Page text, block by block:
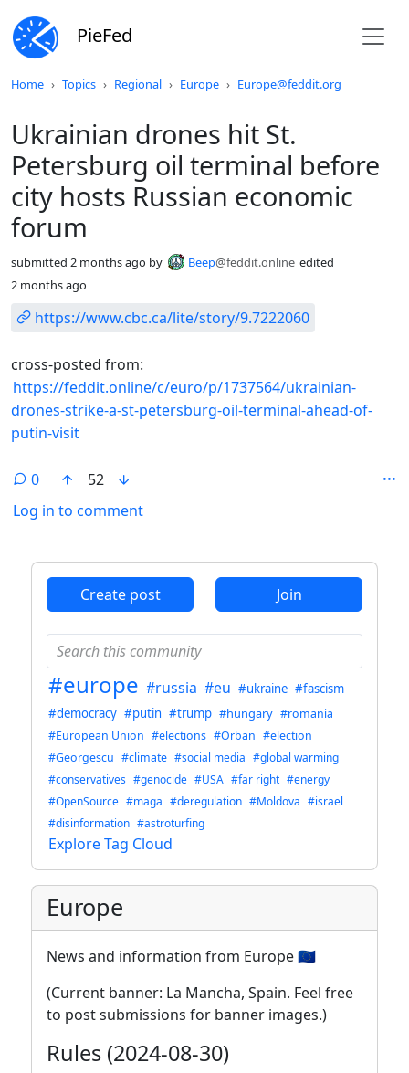
PieFed
Home Topics Regional Europe Europe@feddit.org
Ukrainian drones hit St.
Petersburg oil terminal before
city hosts Russian economic
forum
submitted 2 months ago by Beep@feddit.online edited
2 months ago
https://www.cbc.ca/lite/story/9.7222060
cross-posted from:
https://feddit.online/c/euro/p/1737564/ukrainian-
drones-strike-a-st-petersburg-oil-terminal-ahead-of-
putin-visit
0
52
Log in to comment
Create post Join
#europe #russia #eu #ukraine #fascism
#democracy #putin #trump #hungary #romania
#European Union #elections #Orban #election
#Georgescu #climate #social media #global warming
#conservatives #genocide #USA #far right #energy
#OpenSource #maga #deregulation #Moldova #israel
#disinformation #astroturfing
Explore Tag Cloud
Europe
News and information from Europe 🇪🇺
(Current banner: La Mancha, Spain. Feel free
to post submissions for banner images.)
Rules (2024-08-30)
Do not click this